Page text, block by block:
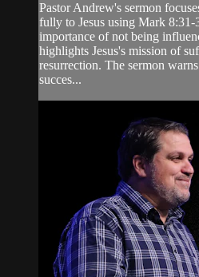
Pastor Andrew's sermon
fully to Jesus using Mark 8:31-
importance of not being
highlights Jesus's mission of
resurrection. The sermon
succes...